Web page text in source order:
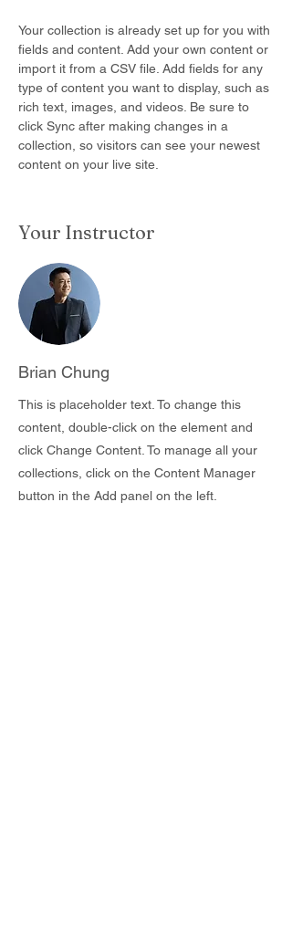
Your collection is already set up for you with
fields and content. Add your own content or
import it from a CSV file. Add fields for any
type of content you want to display, such as
rich text, images, and videos. Be sure to
click Sync after making changes in a
collection, so visitors can see your newest
content on your live site.
Your Instructor
Brian Chung
This is placeholder text. To change this
content, double-click on the element and
click Change Content. To manage all your
collections, click on the Content Manager
button in the Add panel on the left.